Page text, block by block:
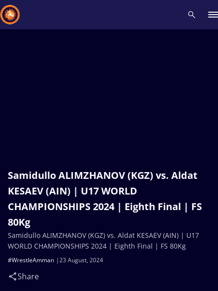
Samidullo ALIMZHANOV (KGZ) vs. Aldat
KESAEV (AIN) | U17 WORLD
CHAMPIONSHIPS 2024 | Eighth Final | FS
80Kg
23 August, 2024
#WrestleAmman
Share
Samidullo ALIMZHANOV (KGZ) vs. Aldat KESAEV (AIN) | U17
WORLD CHAMPIONSHIPS 2024 | Eighth Final | FS 80Kg